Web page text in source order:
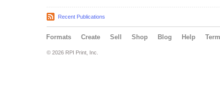
Recent Publications
Formats Create Sell Shop Blog Help
© 2026 RPI Print, Inc.